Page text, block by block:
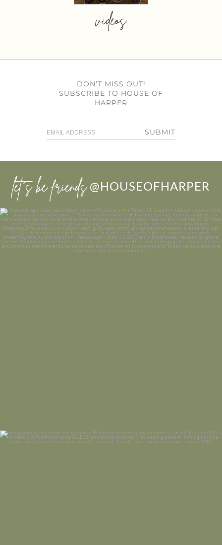
videos
DON’T MISS OUT!
SUBSCRIBE TO HOUSE OF
HARPER
SUBMIT
let’s be friends @HOUSEOFHARPER